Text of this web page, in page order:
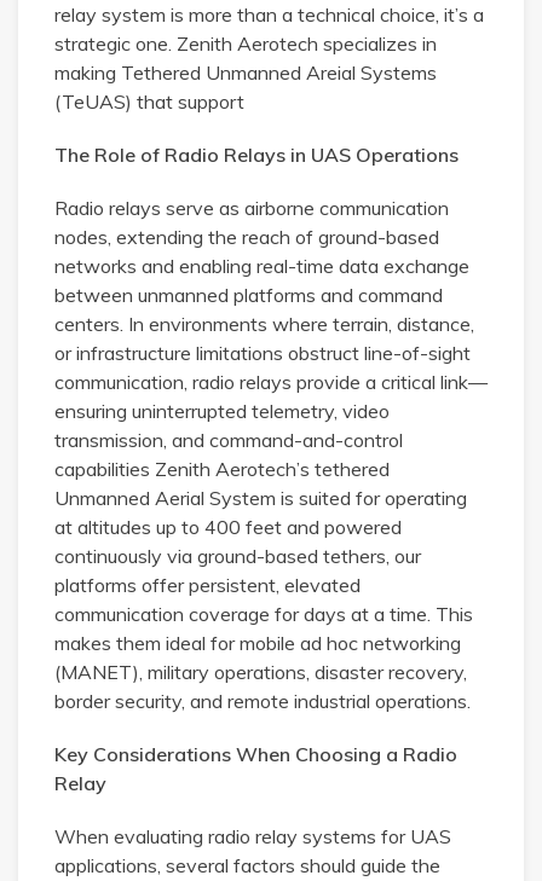
relay system is more than a technical choice, it’s a
strategic one. Zenith Aerotech specializes in
making Tethered Unmanned Areial Systems
(TeUAS) that support
The Role of Radio Relays in UAS Operations
Radio relays serve as airborne communication
nodes, extending the reach of ground-based
networks and enabling real-time data exchange
between unmanned platforms and command
centers. In environments where terrain, distance,
or infrastructure limitations obstruct line-of-sight
communication, radio relays provide a critical link—
ensuring uninterrupted telemetry, video
transmission, and command-and-control
capabilities Zenith Aerotech’s tethered
Unmanned Aerial System is suited for operating
at altitudes up to 400 feet and powered
continuously via ground-based tethers, our
platforms offer persistent, elevated
communication coverage for days at a time. This
makes them ideal for mobile ad hoc networking
(MANET), military operations, disaster recovery,
border security, and remote industrial operations.
Key Considerations When Choosing a Radio
Relay
When evaluating radio relay systems for UAS
applications, several factors should guide the